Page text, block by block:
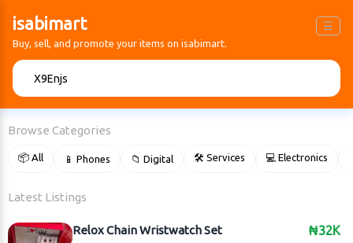
isabimart ☰
Buy, sell, and promote your items on isabimart.
Browse Categories
📦 All 📱 Phones 📁 Digital 🛠 Services 💻 Electronics
Latest Listings
₦32K
Relox Chain Wristwatch Set